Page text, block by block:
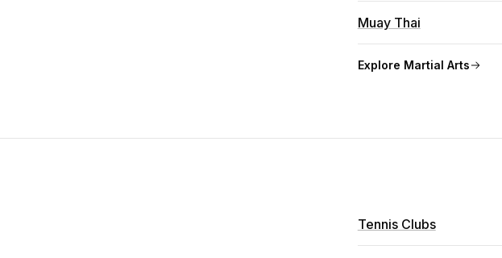
Muay Thai
Explore Martial Arts
Tennis Clubs